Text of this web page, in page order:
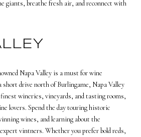
giants, breathe fresh air, and reconnect with
Napa Valley is a must for wine
short drive north of Burlingame, Napa Valley
wineries, vineyards, and tasting rooms,
lovers. Spend the day touring historic
wines, and learning about the
vintners. Whether you prefer bold reds,